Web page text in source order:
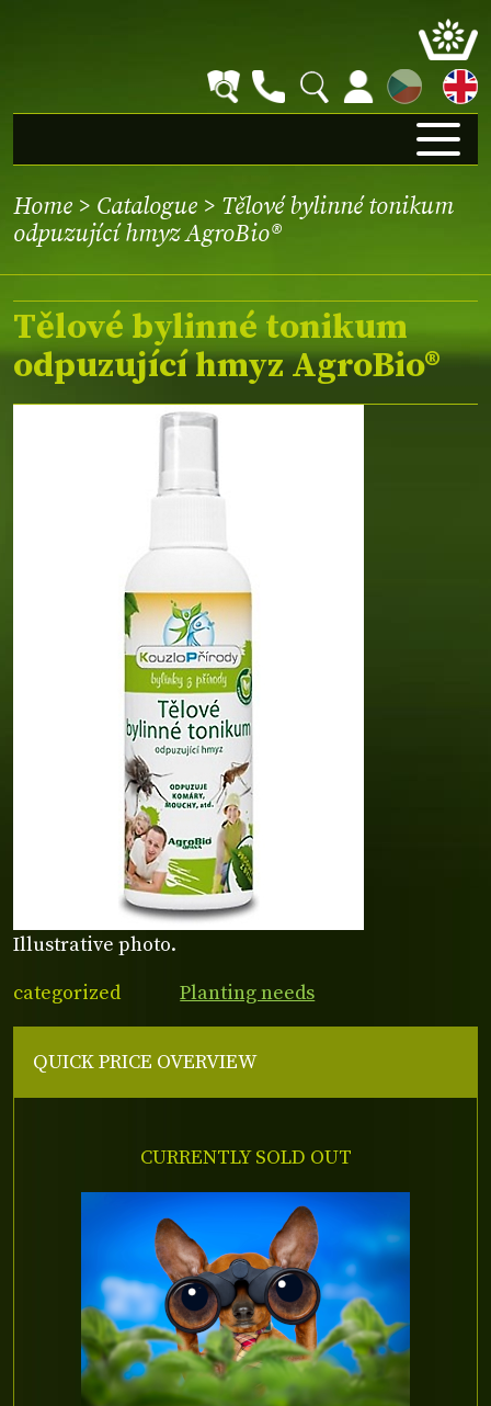
CZ
Home > Catalogue > Tělové bylinné tonikum
odpuzující hmyz AgroBio®
Illustrative photo.
Tělové bylinné tonikum
odpuzující hmyz AgroBio®
categorized Planting needs
QUICK PRICE OVERVIEW
CURRENTLY SOLD OUT